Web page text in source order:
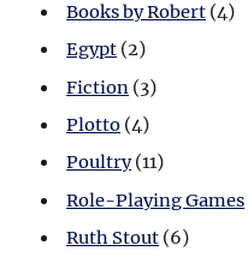
Books by Robert (4)
Egypt (2)
Fiction (3)
Plotto (4)
Poultry(11)
Role-Playing Games
Ruth Stout (6)